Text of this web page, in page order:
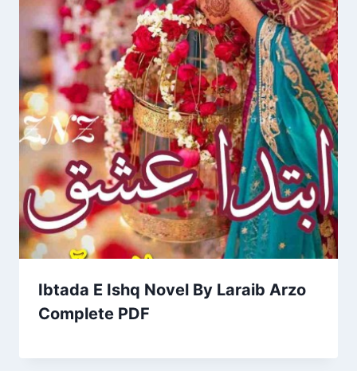
Ibtada E Ishq Novel By Laraib Arzo
Complete PDF